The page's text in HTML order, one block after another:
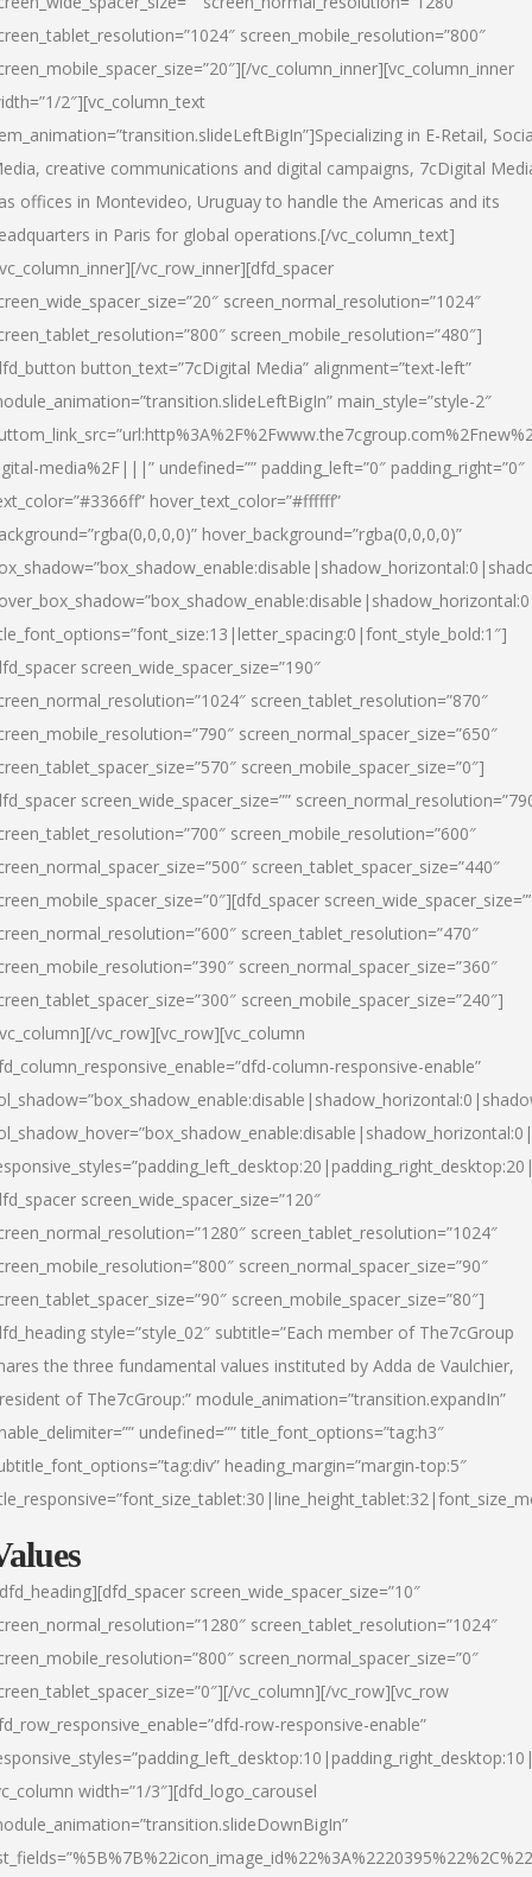
screen_mobile_resolution=”800″
vc_column_inner][vc_column_inner
2″][vc_column_text
in E-Retail,
creative communications and digital campaigns, 7cDigital
offices in Montevideo, Uruguay to handle the Americas and its
in Paris for global operations.[/vc_column_text]
vc_row_inner][dfd_spacer
screen_normal_resolution=”1024″
screen_mobile_resolution=”480″]
button_text=”7cDigital Media” alignment=”text-left”
main_style=”style-2″
media%2F|||” undefined=”” padding_left=”0″ padding_right=”0″
hover_text_color=”#ffffff”
hover_background=”rgba(0,0,0,0)”
screen_wide_spacer_size=”190″
screen_tablet_resolution=”870″
screen_normal_spacer_size=”650″
screen_mobile_spacer_size=”0″]
screen_wide_spacer_size=””
screen_mobile_resolution=”600″
screen_tablet_spacer_size=”440″
screen_tablet_resolution=”470″
screen_normal_spacer_size=”360″
screen_mobile_spacer_size=”240″]
vc_row][vc_row][vc_column
column-responsive-enable”
screen_wide_spacer_size=”120″
screen_tablet_resolution=”1024″
screen_normal_spacer_size=”90″
screen_mobile_spacer_size=”80″]
style=”style_02″ subtitle=”Each member of The7cGroup
the three fundamental values instituted by Adda de Vaulchier,
of The7cGroup:” module_animation=”transition.expandIn”
undefined=”” title_font_options=”tag:h3″
heading_margin=”margin-top:5″
screen_wide_spacer_size=”10″
screen_tablet_resolution=”1024″
screen_normal_spacer_size=”0″
vc_column][/vc_row][vc_row
row-responsive-enable”
width=”1/3″][dfd_logo_carousel